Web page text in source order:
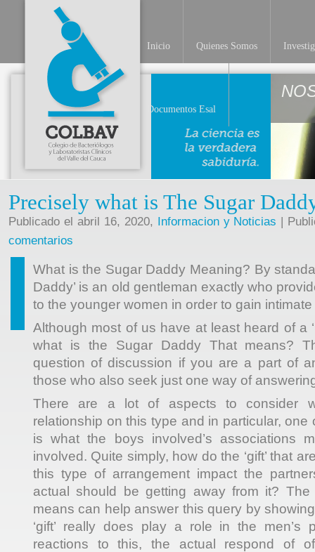
Inicio Quienes Somos
Documentos Esal
Precisely what is The Sugar
Publicado el abril 16, 2020, Informacion y Noticias |
comentarios
What is the Sugar Daddy Meaning? By
Daddy’ is an old gentleman exactly who
to the younger women in order to gain
Although most of us have at least heard of a
what is the Sugar Daddy That means?
question of discussion if you are a part of
those who also seek just one way of
There are a lot of aspects to consider
relationship on this type and in particular, one
is what the boys involved’s associations
involved. Quite simply, how do the ‘gift’ that
this type of arrangement impact the
actual should be getting away from it?
means can help answer this query by
‘gift’ really does play a role in the men’s
reactions to this, the actual respond of